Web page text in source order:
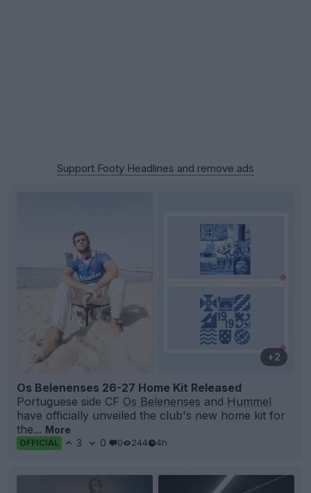
Support Footy Headlines and remove ads
+2
Os Belenenses 26-27 Home Kit Released
Portuguese side CF Os Belenenses and Hummel
have officially unveiled the club's new home kit for
the... More
OFFICIAL 3 0 0 244 4h